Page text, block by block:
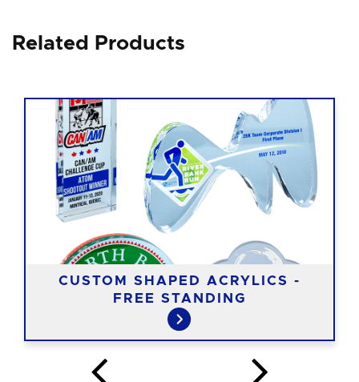
Related Products
CUSTOM SHAPED ACRYLICS -
FREE STANDING